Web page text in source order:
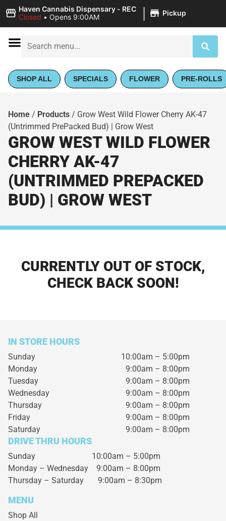
Haven Cannabis Dispensary - REC
Closed • Opens 9:00AM | Pickup
SHOP ALL SPECIALS FLOWER PRE-ROLLS
Home / Products / Grow West Wild Flower Cherry AK-47
(Untrimmed PrePacked Bud) | Grow West
GROW WEST WILD FLOWER
CHERRY AK-47
(UNTRIMMED PREPACKED
BUD) | GROW WEST
CURRENTLY OUT OF STOCK,
CHECK BACK SOON!
IN STORE HOURS
Sunday
10:00am – 5:00pm
Monday
9:00am – 8:00pm
Tuesday
9:00am – 8:00pm
Wednesday
9:00am – 8:00pm
Thursday
9:00am – 8:00pm
Friday
9:00am – 8:00pm
Saturday
9:00am – 8:00pm
DRIVE THRU HOURS
Sunday 10:00am – 5:00pm
Monday – Wednesday 9:00am – 8:00pm
Thursday – Saturday 9:00am – 8:30pm
MENU
Shop All